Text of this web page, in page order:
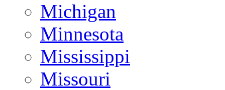
Michigan
Minnesota
Mississippi
Missouri